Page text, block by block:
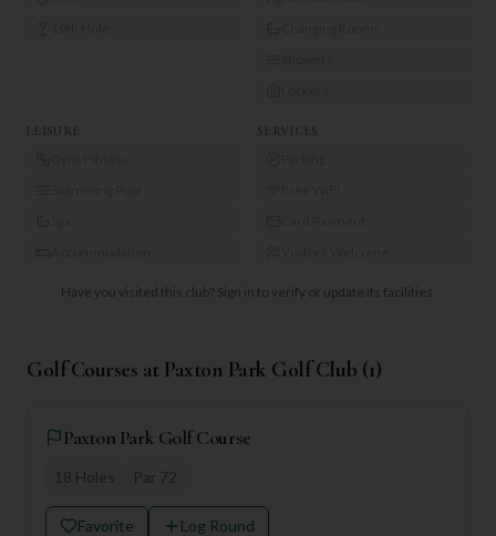
LEISURE SERVICES
Have you visited this club? Sign in to verify or update its facilities.
Golf Courses at Paxton Park Golf Club (1)
Paxton Park Golf Course
18 Holes Par 72
Favorite Log Round